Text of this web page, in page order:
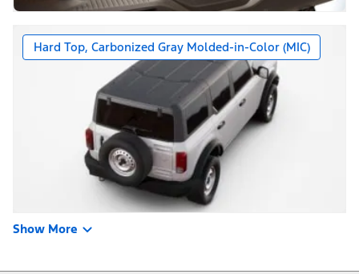
Hard Top, Carbonized Gray Molded-in-Color (MIC)
Show More